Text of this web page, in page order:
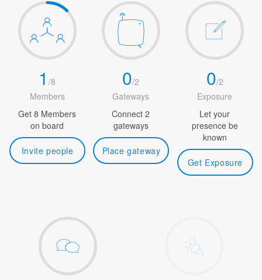
1/8
Members
Get 8 Members
on board
Invite people
0/2
Gateways
Connect 2
gateways
Place gateway
0/2
Exposure
Let your
presence be
known
Get Exposure